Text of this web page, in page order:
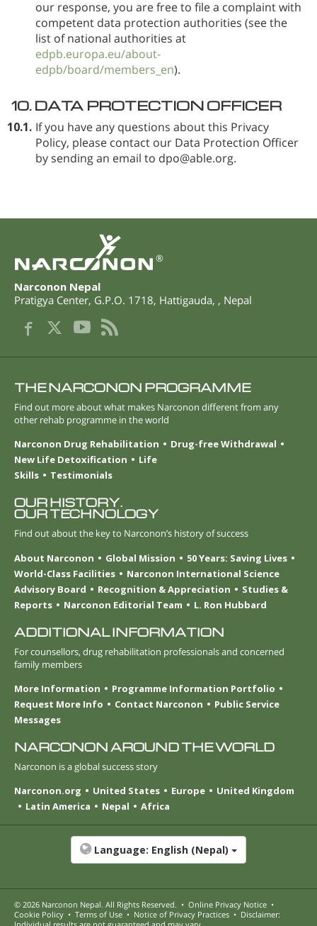
our response, you are free to file a complaint with
competent data protection authorities (see the
list of national authorities at
edpb.europa.eu/about-
edpb/board/members_en).
10. DATA PROTECTION OFFICER
10.1. If you have any questions about this Privacy
Policy, please contact our Data Protection Officer
by sending an email to dpo@able.org.
®
Narconon Nepal
Pratigya Center, G.P.O. 1718, Hattigauda, , Nepal
THE NARCONON PROGRAMME
Find out more about what makes Narconon different from any
other rehab programme in the world
Narconon Drug Rehabilitation
Drug-free Withdrawal
New Life Detoxification
Life
Skills
Testimonials
OUR HISTORY.
OUR TECHNOLOGY
Find out about the key to Narconon’s history of success
About Narconon
Global Mission
50 Years: Saving Lives
World-Class Facilities
Narconon International Science
Advisory Board
Recognition & Appreciation
Studies &
Reports
Narconon Editorial Team L. Ron Hubbard
ADDITIONAL INFORMATION
For counsellors, drug rehabilitation professionals and concerned
family members
More Information
Programme Information Portfolio
Request More Info
Contact Narconon
Public Service
Messages
NARCONON AROUND THE WORLD
Narconon is a global success story
Narconon.org
United States Europe
United Kingdom
Latin America
Nepal Africa
Language: English (Nepal)
© 2026 Narconon Nepal. All Rights Reserved. • Online Privacy Notice •
Cookie Policy • Terms of Use • Notice of Privacy Practices • Disclaimer: